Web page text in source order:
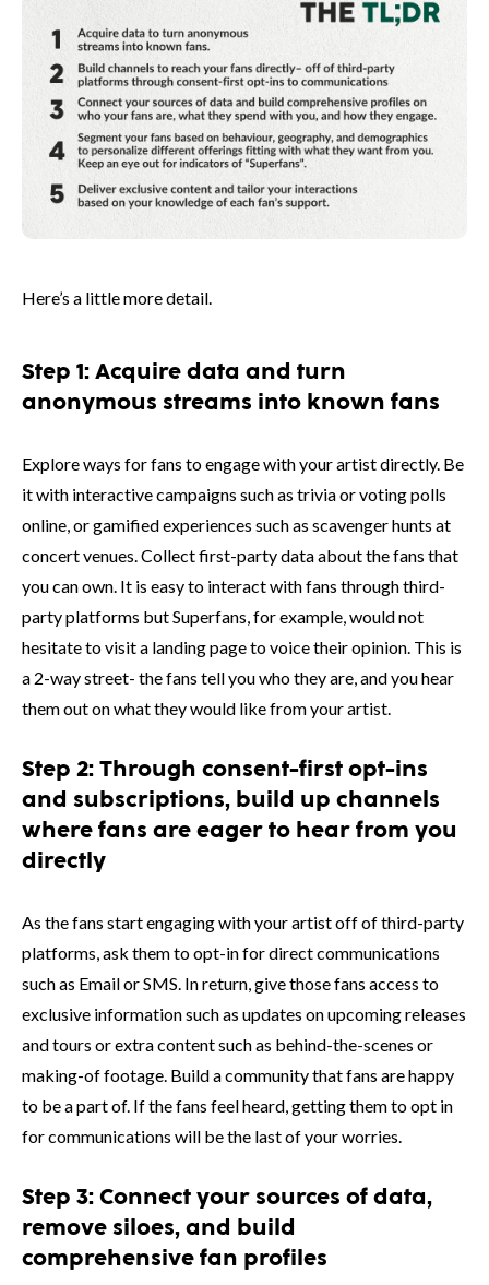
Here’s a little more detail.
Step 1: Acquire data and turn
anonymous streams into known fans
Explore ways for fans to engage with your artist directly. Be
it with interactive campaigns such as trivia or voting polls
online, or gamified experiences such as scavenger hunts at
concert venues. Collect first-party data about the fans that
you can own. It is easy to interact with fans through third-
party platforms but Superfans, for example, would not
hesitate to visit a landing page to voice their opinion. This is
a 2-way street- the fans tell you who they are, and you hear
them out on what they would like from your artist.
Step 2: Through consent-first opt-ins
and subscriptions, build up channels
where fans are eager to hear from you
directly
As the fans start engaging with your artist off of third-party
platforms, ask them to opt-in for direct communications
such as Email or SMS. In return, give those fans access to
exclusive information such as updates on upcoming releases
and tours or extra content such as behind-the-scenes or
making-of footage. Build a community that fans are happy
to be a part of. If the fans feel heard, getting them to opt in
for communications will be the last of your worries.
Step 3: Connect your sources of data,
remove siloes, and build
comprehensive fan profiles